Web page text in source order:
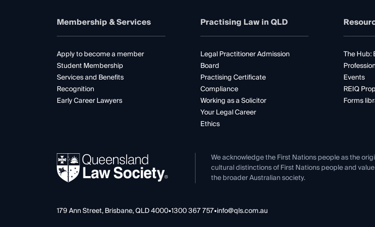
Membership & Services
Apply to become a member
Student Membership
Services and Benefits
Recognition
Early Career Lawyers
Practising Law in QLD
Legal Practitioner Admission
Board
Practising Certificate
Compliance
Working as a Solicitor
Your Legal Career
Ethics
The Hub:
Events
REIQ
Forms
We acknowledge the First Nations people as the
cultural distinctions of First Nations people and
the broader Australian society.
179 Ann Street, Brisbane, QLD 4000•1300 367 757•info@qls.com.au